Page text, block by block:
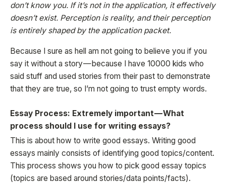
don’t know you. If it’s not in the application, it effectively
doesn’t exist. Perception is reality, and their perception
is entirely shaped by the application packet.
Because I sure as hell am not going to believe you if you
say it without a story — because I have 10000 kids who
said stuff and used stories from their past to demonstrate
that they are true, so I’m not going to trust empty words.
Essay Process: Extremely important — What
process should I use for writing essays?
This is about how to write good essays. Writing good
essays mainly consists of identifying good topics/content.
This process shows you how to pick good essay topics
(topics are based around stories/data points/facts).